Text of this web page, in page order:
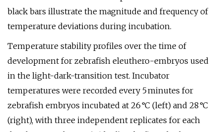
black bars illustrate the magnitude and frequency of
temperature deviations during incubation.
Temperature stability profiles over the time of
development for zebrafish eleuthero-embryos used
in the light-dark-transition test. Incubator
temperatures were recorded every 5 minutes for
zebrafish embryos incubated at 26 °C (left) and 28 °C
(right), with three independent replicates for each